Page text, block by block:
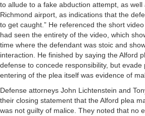
to allude to a fake abduction attempt, as
Richmond airport, as indications that the
to get caught.” He referenced the short
had seen the entirety of the video, which
time where the defendant was stoic and
interaction. He finished by saying the Alford
defense to concede responsibility, but
entering of the plea itself was evidence of
Defense attorneys John Lichtenstein and
their closing statement that the Alford plea
was not guilty of malice. They noted that no